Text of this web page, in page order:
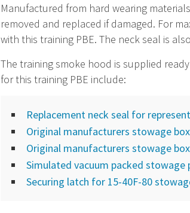
Manufactured from hard wearing
removed and replaced if damaged. For
with this training PBE. The neck seal is
The training smoke hood is supplied
for this training PBE include:
Replacement neck seal for
Original manufacturers stowage
Original manufacturers stowage
Simulated vacuum packed stowage
Securing latch for 15-40F-80